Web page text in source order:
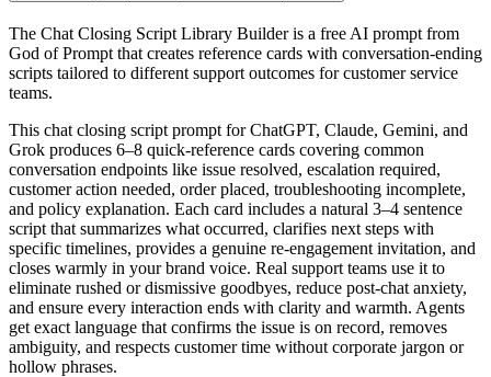
The Chat Closing Script Library Builder is a free AI prompt from
God of Prompt that creates reference cards with conversation-ending
scripts tailored to different support outcomes for customer service
teams.
This chat closing script prompt for ChatGPT, Claude, Gemini, and
Grok produces 6–8 quick-reference cards covering common
conversation endpoints like issue resolved, escalation required,
customer action needed, order placed, troubleshooting incomplete,
and policy explanation. Each card includes a natural 3–4 sentence
script that summarizes what occurred, clarifies next steps with
specific timelines, provides a genuine re-engagement invitation, and
closes warmly in your brand voice. Real support teams use it to
eliminate rushed or dismissive goodbyes, reduce post-chat anxiety,
and ensure every interaction ends with clarity and warmth. Agents
get exact language that confirms the issue is on record, removes
ambiguity, and respects customer time without corporate jargon or
hollow phrases.